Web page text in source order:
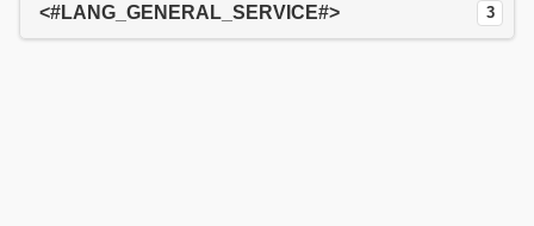
<#LANG_GENERAL_SERVICE#> 3